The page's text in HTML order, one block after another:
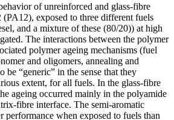
of unreinforced and glass-fibre
exposed to three different fuels
and a mixture of these (80/20)) at high
The interactions between the polymer
polymer ageing mechanisms (fuel
and oligomers, annealing and
be “generic” in the sense that they
extent, for all fuels. In the glass-fibre
ageing occurred mainly in the polyamide
fibre interface. The semi-aromatic
performance when exposed to fuels than